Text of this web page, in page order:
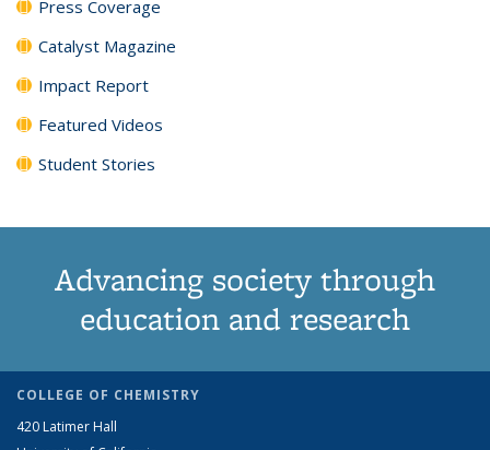
Press Coverage
Catalyst Magazine
Impact Report
Featured Videos
Student Stories
Advancing society through
education and research
COLLEGE OF CHEMISTRY
420 Latimer Hall